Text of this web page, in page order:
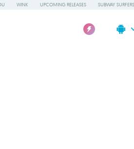
WINK UPCOMING RELEASES SUBWAY SURFERS